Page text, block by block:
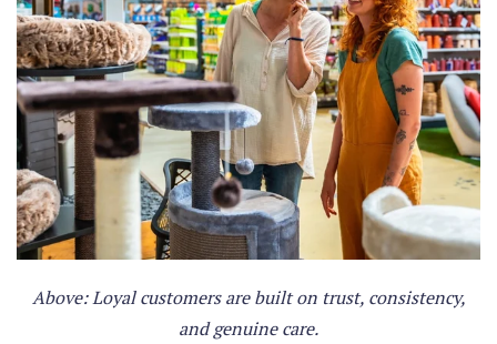
Above: Loyal customers are built on trust, consistency,
and genuine care.